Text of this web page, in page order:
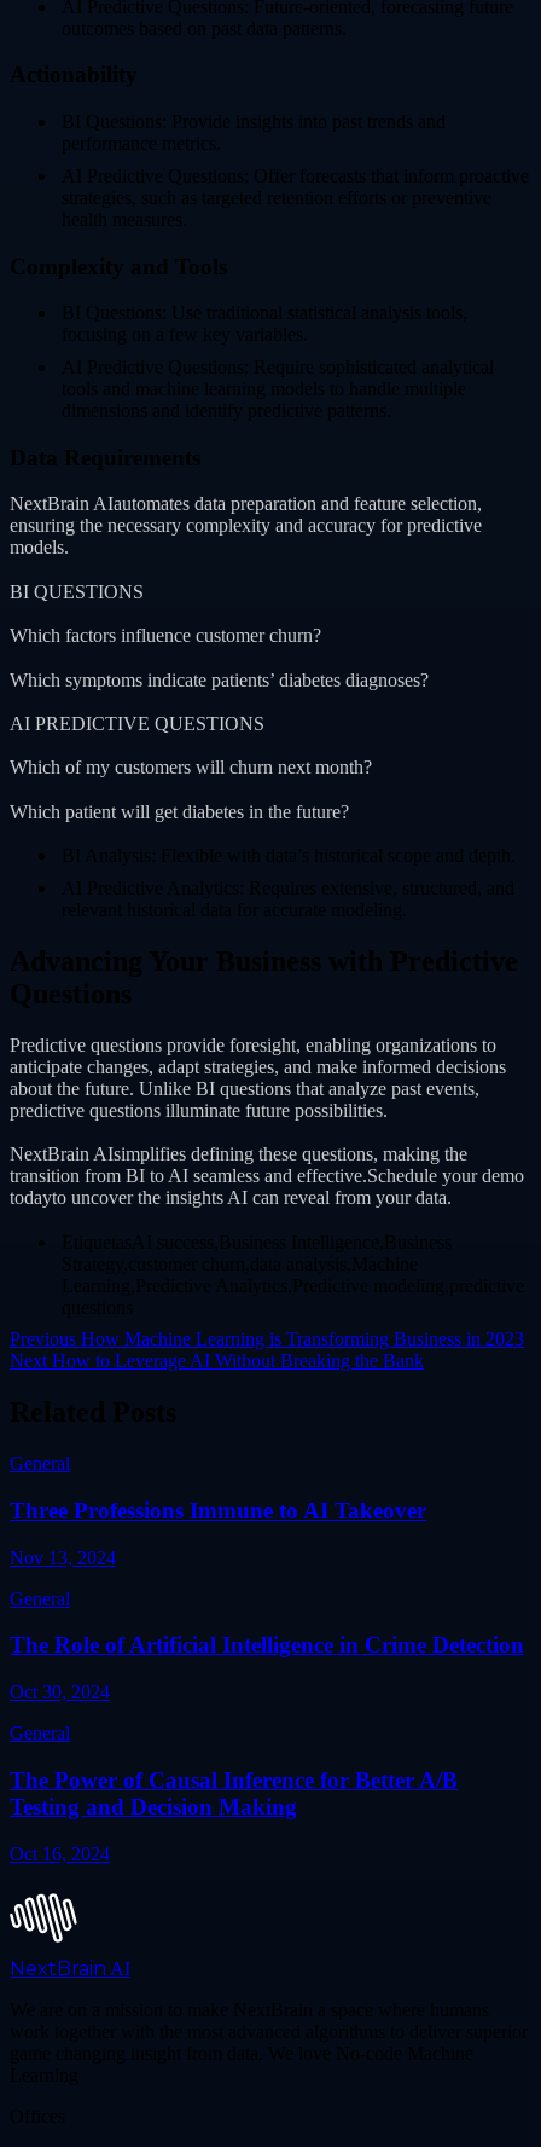
AI Predictive Questions: Future-oriented, forecasting future
outcomes based on past data patterns.
Actionability
BI Questions: Provide insights into past trends and
performance metrics.
AI Predictive Questions: Offer forecasts that inform proactive
strategies, such as targeted retention efforts or preventive
health measures.
Complexity and Tools
BI Questions: Use traditional statistical analysis tools,
focusing on a few key variables.
AI Predictive Questions: Require sophisticated analytical
tools and machine learning models to handle multiple
dimensions and identify predictive patterns.
Data Requirements
NextBrain AIautomates data preparation and feature selection,
ensuring the necessary complexity and accuracy for predictive
models.
BI QUESTIONS
Which factors influence customer churn?
Which symptoms indicate patients’ diabetes diagnoses?
AI PREDICTIVE QUESTIONS
Which of my customers will churn next month?
Which patient will get diabetes in the future?
BI Analysis: Flexible with data’s historical scope and depth.
AI Predictive Analytics: Requires extensive, structured, and
relevant historical data for accurate modeling.
Advancing Your Business with Predictive
Questions
Predictive questions provide foresight, enabling organizations to
anticipate changes, adapt strategies, and make informed decisions
about the future. Unlike BI questions that analyze past events,
predictive questions illuminate future possibilities.
NextBrain AIsimplifies defining these questions, making the
transition from BI to AI seamless and effective.Schedule your demo
todayto uncover the insights AI can reveal from your data.
EtiquetasAI success,Business Intelligence,Business
Strategy,customer churn,data analysis,Machine
Learning,Predictive Analytics,Predictive modeling,predictive
questions
Previous How Machine Learning is Transforming Business in 2023
Next How to Leverage AI Without Breaking the Bank
Related Posts
General
Three Professions Immune to AI Takeover
Nov 13, 2024
General
The Role of Artificial Intelligence in Crime Detection
Oct 30, 2024
General
The Power of Causal Inference for Better A/B
Testing and Decision Making
Oct 16, 2024
NextBrain AI